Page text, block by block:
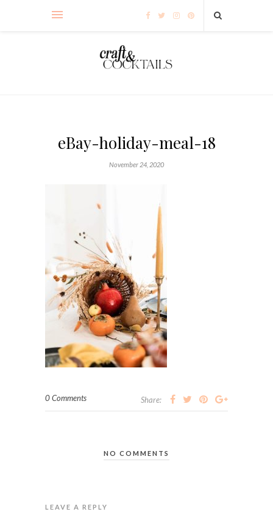
eBay-holiday-meal-18
November 24, 2020
0 Comments Share:
NO COMMENTS
LEAVE A REPLY